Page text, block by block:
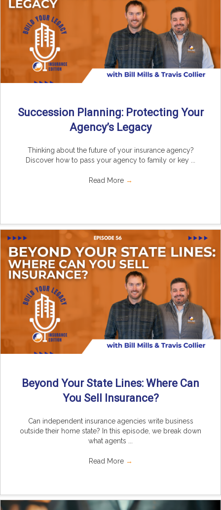
Succession Planning: Protecting Your
Agency’s Legacy
Thinking about the future of your insurance agency?
Discover how to pass your agency to family or key ...
Read More →
Beyond Your State Lines: Where Can
You Sell Insurance?
Can independent insurance agencies write business
outside their home state? In this episode, we break down
what agents ...
Read More →